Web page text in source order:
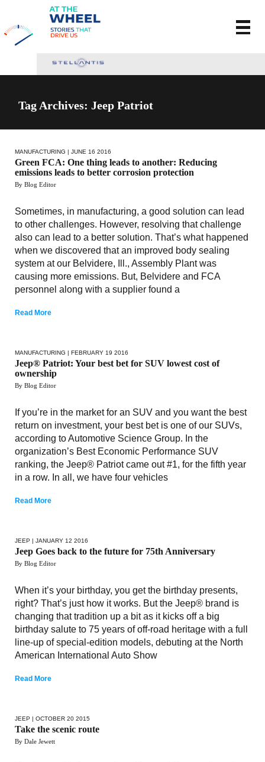
Tag Archives: Jeep Patriot
MANUFACTURING | JUNE 16 2016
Green FCA: One thing leads to another: Reducing
emissions leads to better corrosion protection
By Blog Editor
Sometimes, in manufacturing, a good solution can lead
to other challenges. However, resolving that challenge
also can lead to a better solution. That’s what happened
when we discovered that an improved body sealing
system at our Belvidere, Ill., Assembly Plant was
causing more emissions. But, Belvidere and FCA
personnel along with a supplier found a
Read More
MANUFACTURING | FEBRUARY 19 2016
Jeep® Patriot: Your best bet for SUV lowest cost of
ownership
By Blog Editor
If you’re in the market for an SUV and you want the best
return on investment, your best bet is one of our SUVs,
according to Automotive Science Group. In the
organization’s Best Economic Performance SUV
ranking, the Jeep® Patriot came out #1, for the fifth year
in a row. In all, we have four vehicles
Read More
JEEP | JANUARY 12 2016
Jeep Goes back to the future for 75th Anniversary
By Blog Editor
When it’s your birthday, you get the birthday presents,
right? That’s just how it works. But the Jeep® brand is
changing that tradition up a bit as it kicks off a big
birthday salute to 75 years of off-road heritage with a full
line-up of special-edition models, debuting at the North
American International Auto Show
Read More
JEEP | OCTOBER 20 2015
Take the scenic route
By Dale Jewett